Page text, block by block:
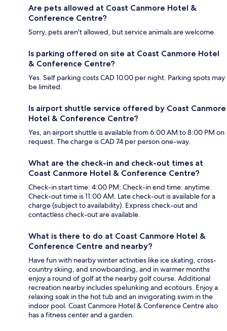
Are pets allowed at Coast Canmore Hotel &
Conference Centre?
Sorry, pets aren't allowed, but service animals are welcome.
Is parking offered on site at Coast Canmore Hotel
& Conference Centre?
Yes. Self parking costs CAD 10.00 per night. Parking spots may
be limited.
Is airport shuttle service offered by Coast Canmore
Hotel & Conference Centre?
Yes, an airport shuttle is available from 6:00 AM to 8:00 PM on
request. The charge is CAD 74 per person one-way.
What are the check-in and check-out times at
Coast Canmore Hotel & Conference Centre?
Check-in start time: 4:00 PM; Check-in end time: anytime.
Check-out time is 11:00 AM. Late check-out is available for a
charge (subject to availability). Express check-out and
contactless check-out are available.
What is there to do at Coast Canmore Hotel &
Conference Centre and nearby?
Have fun with nearby winter activities like ice skating, cross-
country skiing, and snowboarding, and in warmer months
enjoy a round of golf at the nearby golf course. Additional
recreation nearby includes spelunking and ecotours. Enjoy a
relaxing soak in the hot tub and an invigorating swim in the
indoor pool. Coast Canmore Hotel & Conference Centre also
has a fitness center and a garden.